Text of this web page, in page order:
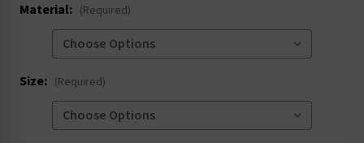
Material: (Required)
Size: (Required)